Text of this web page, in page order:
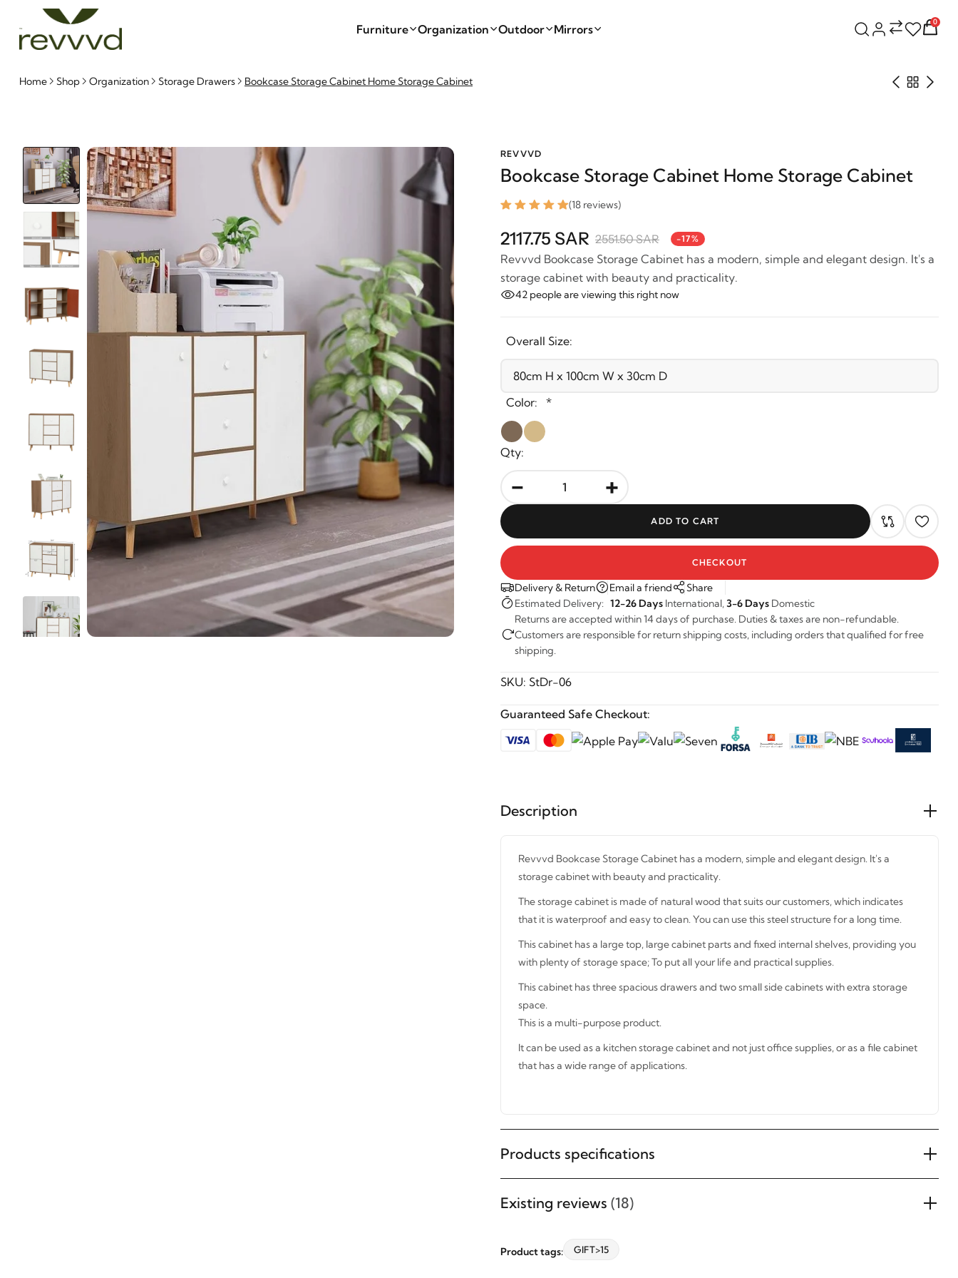
furniture designs, home décor
inspiration, exclusive offers, and
updates from revvvd.
Furniture Organization Outdoor Mirrors
0
Home Shop Organization Storage Drawers Bookcase Storage Cabinet Home Storage Cabinet
REVVVD
Bookcase Storage Cabinet Home Storage Cabinet
(18 reviews)
2117.75 SAR 2551.50 SAR -17%
Revvvd Bookcase Storage Cabinet has a modern, simple and elegant design. It's a
storage cabinet with beauty and practicality.
42 people are viewing this right now
Overall Size:
Color: *
Qty:
- +
ADD TO CART
CHECKOUT
Delivery & Return Email a friend
Share
Estimated Delivery: 12-26 Days International,3-6 Days Domestic
Returns are accepted within 14 days of purchase. Duties & taxes are non-refundable.
Customers are responsible for return shipping costs, including orders that qualified for free
shipping.
SKU: StDr-06
Guaranteed Safe Checkout:
Description
Revvvd Bookcase Storage Cabinet has a modern, simple and elegant design. It's a
storage cabinet with beauty and practicality.
The storage cabinet is made of natural wood that suits our customers, which indicates
that it is waterproof and easy to clean. You can use this steel structure for a long time.
This cabinet has a large top, large cabinet parts and fixed internal shelves, providing you
with plenty of storage space; To put all your life and practical supplies.
This cabinet has three spacious drawers and two small side cabinets with extra storage
space.
This is a multi-purpose product.
It can be used as a kitchen storage cabinet and not just office supplies, or as a file cabinet
that has a wide range of applications.
Products specifications
Existing reviews (18)
Product tags: GIFT>15